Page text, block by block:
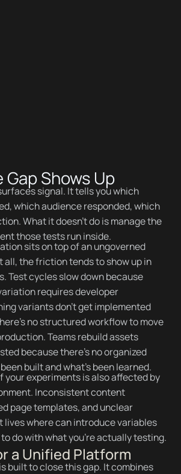
Shows Up
signal. It tells you which
which audience responded, which
What it doesn't do is manage the
those tests run inside.
sits on top of an ungoverned
all, the friction tends to show up in
Test cycles slow down because
requires developer
variants don't get implemented
no structured workflow to move
Teams rebuild assets
because there's no organized
built and what's been learned.
your experiments is also affected by
Inconsistent content
page templates, and unclear
lives where can introduce variables
do with what you're actually testing.
a Unified Platform
built to close this gap. It combines